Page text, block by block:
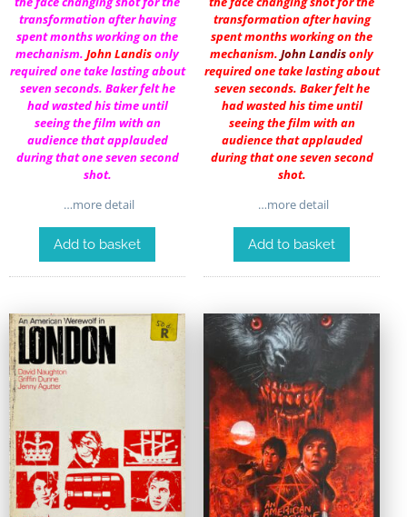
transformation after having
spent months working on the
mechanism. John Landisonly
required one take lasting about
seven seconds. Baker felt he
had wasted his time until
seeing the film with an
audience that applauded
during that one seven second
shot.
…more detail
Add to basket
transformation after having
spent months working on the
mechanism. John Landisonly
required one take lasting about
seven seconds. Baker felt he
had wasted his time until
seeing the film with an
audience that applauded
during that one seven second
shot.
…more detail
Add to basket